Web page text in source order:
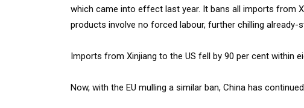
which came into effect last year. It bans all imports from
products involve no forced labour, further chilling already-
Imports from Xinjiang to the US fell by 90 per cent within
Now, with the EU mulling a similar ban, China has